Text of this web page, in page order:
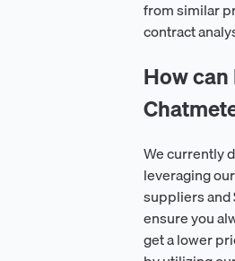
from similar
contract
How
We currently
leveraging
suppliers and
ensure you
get a lower